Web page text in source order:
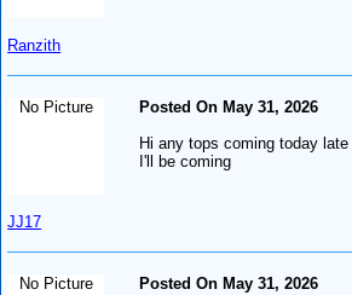
Ranzith
No Picture
JJ17
Posted On May 31, 2026
Hi any tops coming today
I'll be coming
No Picture
Posted On May 31, 2026